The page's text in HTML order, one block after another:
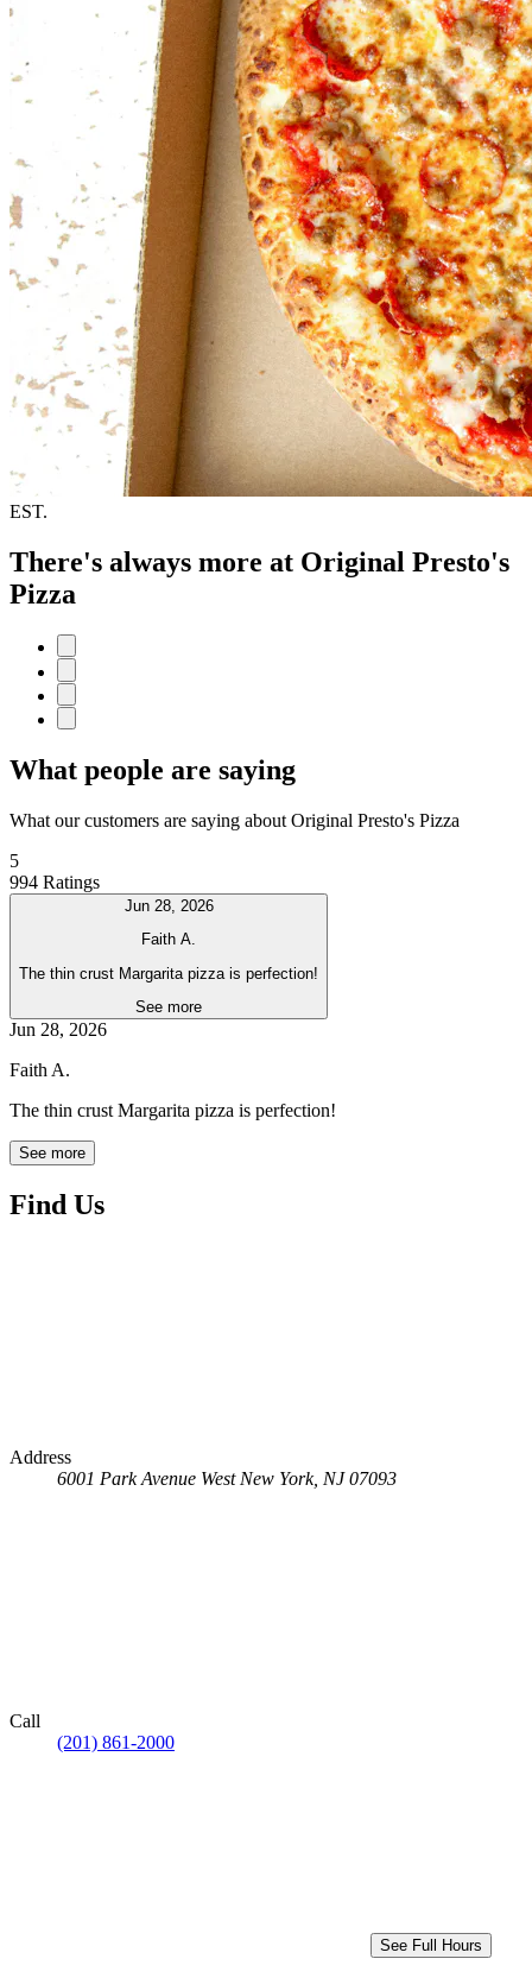
EST.
There's always more at Original Presto's
Pizza
What people are saying
What our customers are saying about Original Presto's Pizza
5
994 Ratings
Jun 28, 2026
Faith A.
The thin crust Margarita pizza is perfection!
See more
Jun 28, 2026
Faith A.
The thin crust Margarita pizza is perfection!
See more
Find Us
Address
6001 Park Avenue West New York, NJ 07093
Call
(201) 861-2000
See Full Hours